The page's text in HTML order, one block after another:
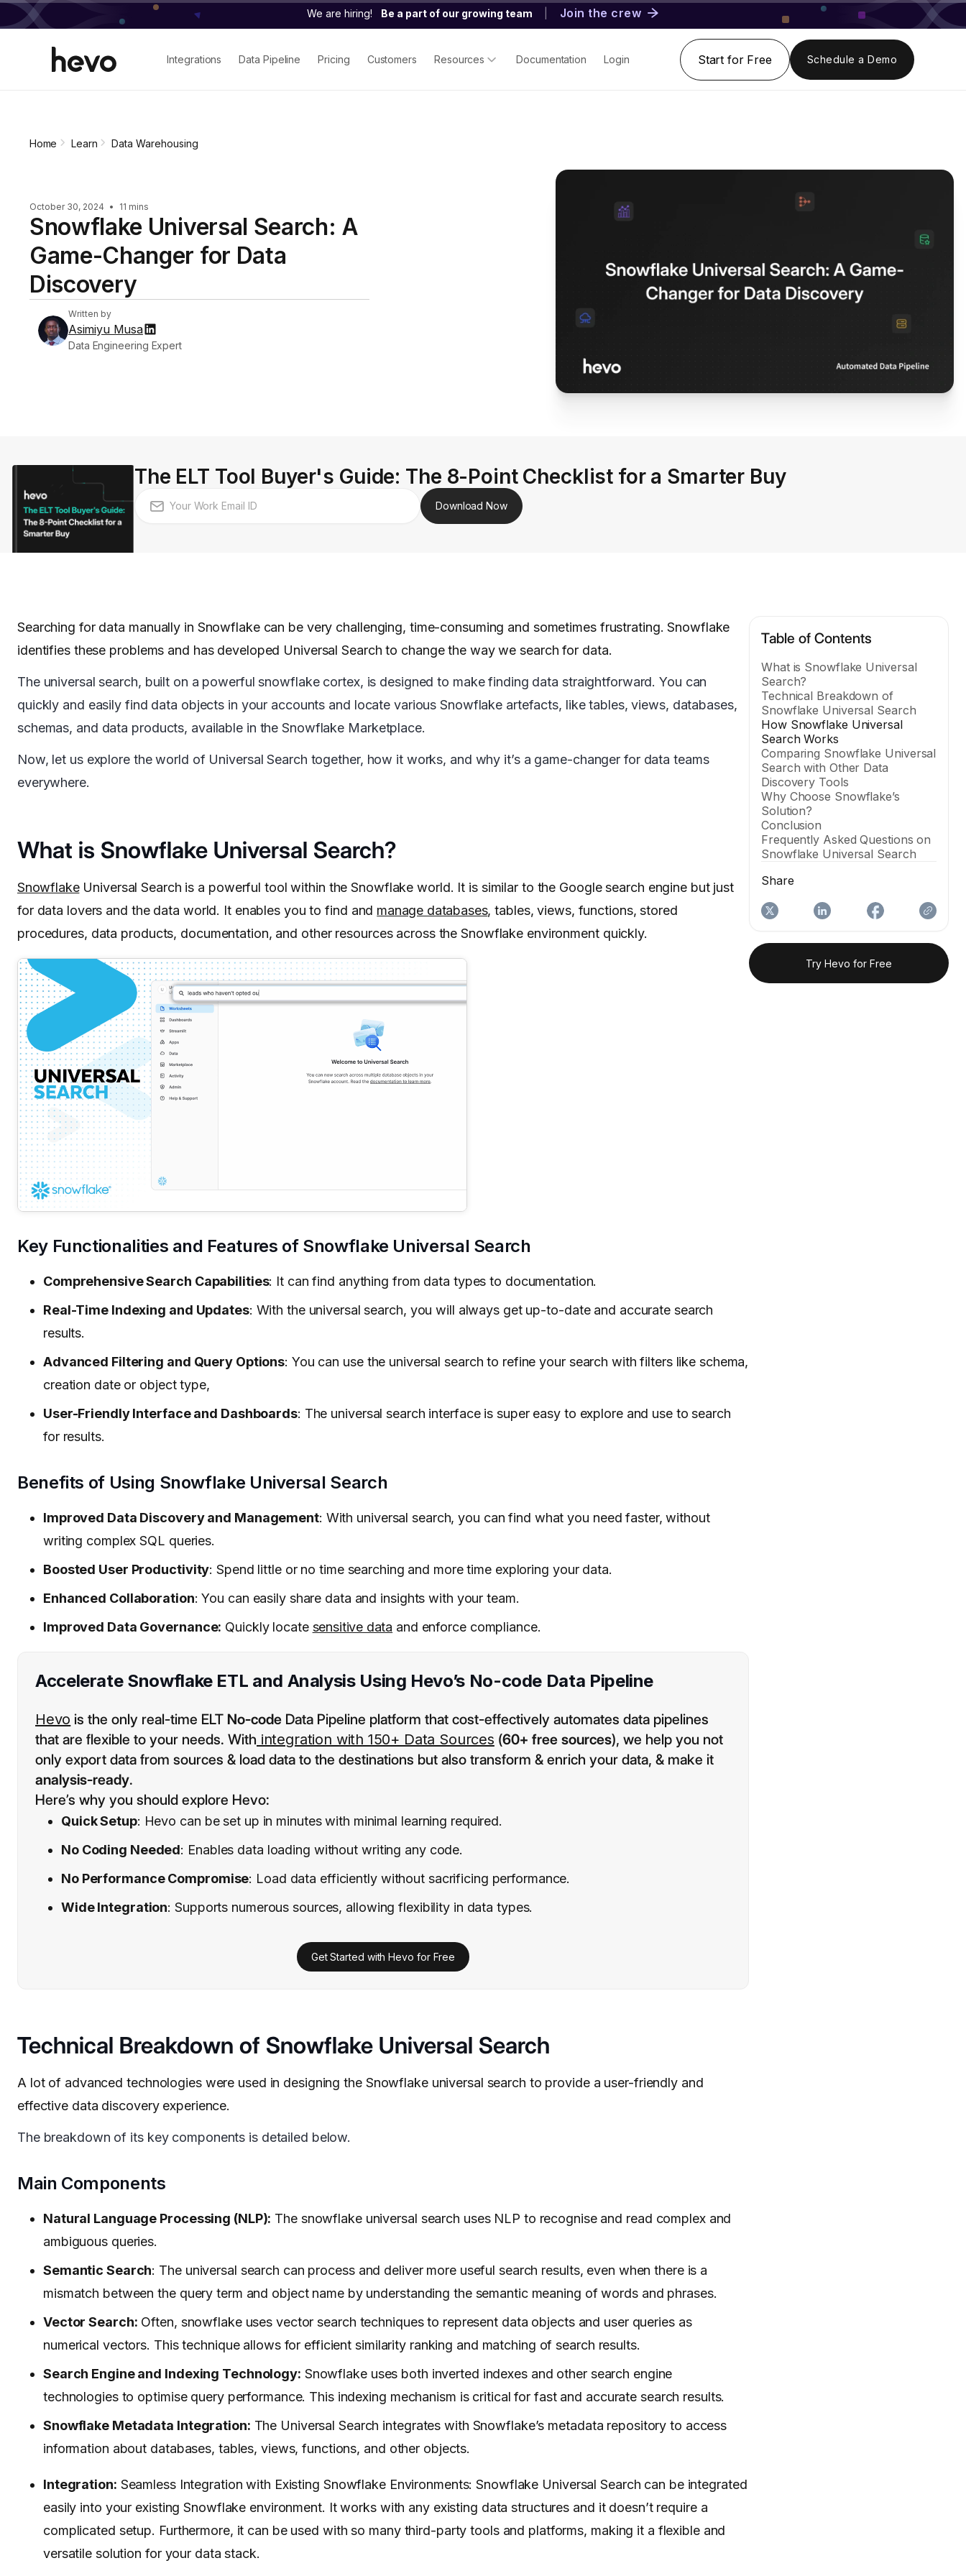
We are hiring! Be a part of our growing team Join the crew
Integrations Data Pipeline Pricing Customers Resources Documentation Login Start for Free Schedule a Demo
Home Learn Data Warehousing
October 30, 2024 • 11 mins
Snowflake Universal Search: A
Game-Changer for Data
Discovery
Written by
Asimiyu Musa
Data Engineering Expert
The ELT Tool Buyer's Guide: The 8-Point Checklist for a Smarter Buy
Download Now
Searching for data manually in Snowflake can be very challenging, time-consuming and sometimes frustrating. Snowflake
identifies these problems and has developed Universal Search to change the way we search for data.
The universal search, built on a powerful snowflake cortex, is designed to make finding data straightforward. You can
quickly and easily find data objects in your accounts and locate various Snowflake artefacts, like tables, views, databases,
schemas, and data products, available in the Snowflake Marketplace.
Now, let us explore the world of Universal Search together, how it works, and why it’s a game-changer for data teams
everywhere.
What is Snowflake Universal Search?
SnowflakeUniversal Search is a powerful tool within the Snowflake world. It is similar to the Google search engine but just
for data lovers and the data world. It enables you to find and manage databases, tables, views, functions, stored
procedures, data products, documentation, and other resources across the Snowflake environment quickly.
Key Functionalities and Features of Snowflake Universal Search
Comprehensive Search Capabilities: It can find anything from data types to documentation.
Real-Time Indexing and Updates: With the universal search, you will always get up-to-date and accurate search
results.
Advanced Filtering and Query Options: You can use the universal search to refine your search with filters like schema,
creation date or object type,
User-Friendly Interface and Dashboards: The universal search interface is super easy to explore and use to search
for results.
Benefits of Using Snowflake Universal Search
Improved Data Discovery and Management: With universal search, you can find what you need faster, without
writing complex SQL queries.
Boosted User Productivity: Spend little or no time searching and more time exploring your data.
Enhanced Collaboration: You can easily share data and insights with your team.
Improved Data Governance: Quickly locate sensitive data and enforce compliance.
Accelerate Snowflake ETL and Analysis Using Hevo’s No-code Data Pipeline
Hevo is the only real-time ELT No-code Data Pipeline platform that cost-effectively automates data pipelines
that are flexible to your needs. With integration with 150+ Data Sources (60+ free sources), we help you not
only export data from sources & load data to the destinations but also transform & enrich your data, & make it
analysis-ready.
Here’s why you should explore Hevo:
Quick Setup: Hevo can be set up in minutes with minimal learning required.
No Coding Needed: Enables data loading without writing any code.
No Performance Compromise: Load data efficiently without sacrificing performance.
Wide Integration: Supports numerous sources, allowing flexibility in data types.
Get Started with Hevo for Free
Technical Breakdown of Snowflake Universal Search
A lot of advanced technologies were used in designing the Snowflake universal search to provide a user-friendly and
effective data discovery experience.
The breakdown of its key components is detailed below.
Main Components
Natural Language Processing (NLP): The snowflake universal search uses NLP to recognise and read complex and
ambiguous queries.
Semantic Search: The universal search can process and deliver more useful search results, even when there is a
mismatch between the query term and object name by understanding the semantic meaning of words and phrases.
Vector Search: Often, snowflake uses vector search techniques to represent data objects and user queries as
numerical vectors. This technique allows for efficient similarity ranking and matching of search results.
Search Engine and Indexing Technology: Snowflake uses both inverted indexes and other search engine
technologies to optimise query performance. This indexing mechanism is critical for fast and accurate search results.
Snowflake Metadata Integration: The Universal Search integrates with Snowflake’s metadata repository to access
information about databases, tables, views, functions, and other objects.
Integration: Seamless Integration with Existing Snowflake Environments: Snowflake Universal Search can be integrated
easily into your existing Snowflake environment. It works with any existing data structures and it doesn’t require a
complicated setup. Furthermore, it can be used with so many third-party tools and platforms, making it a flexible and
versatile solution for your data stack.
Table of Contents
What is Snowflake Universal
Search?
Technical Breakdown of
Snowflake Universal Search
How Snowflake Universal
Search Works
Comparing Snowflake Universal
Search with Other Data
Discovery Tools
Why Choose Snowflake’s
Solution?
Conclusion
Frequently Asked Questions on
Snowflake Universal Search
Share
Try Hevo for Free